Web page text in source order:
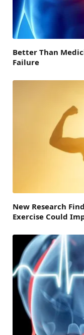
Better Than
Failure
New Research
Exercise Could